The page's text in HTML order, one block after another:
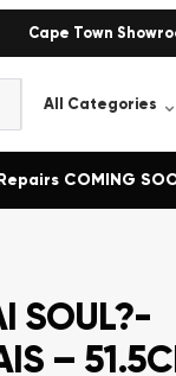
Cape Town
COMING
SOUL?-
–